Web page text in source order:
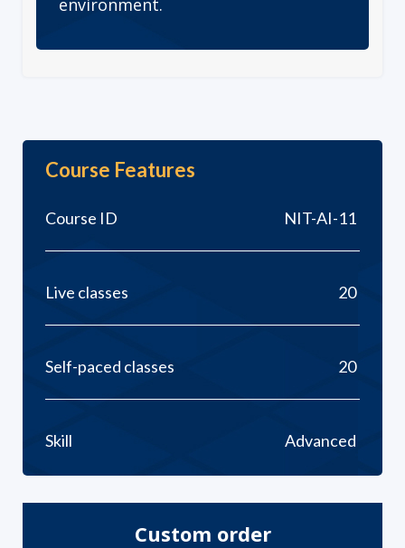
environment.
Course Features
Course ID NIT-AI-11
Live classes 20
Self-paced classes 20
Skill Advanced
Custom order